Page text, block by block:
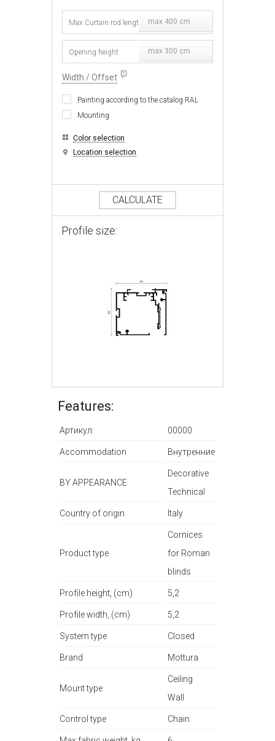
max 400 cm
max 300 cm
Width / Offset
Painting according to the catalog RAL
Mounting
Color selection
Location selection
CALCULATE
Profile size:
Features:
Артикул: 00000
Accommodation Внутренние
BY APPEARANCE
Decorative
Technical
Country of origin Italy
Product type
Cornices
for Roman
blinds
Profile height, (cm) 5,2
Profile width, (cm) 5,2
System type Closed
Brand Mottura
Mount type
Ceiling
Wall
Control type Chain